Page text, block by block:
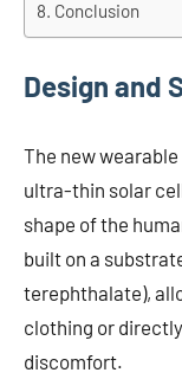
Conclusion
Design and
The new
ultra-thin solar
shape of the
built on a
terephthalate),
clothing or
discomfort.